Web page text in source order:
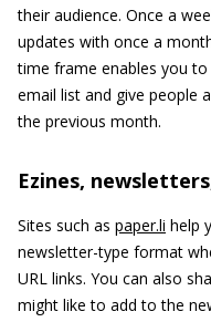
their audience. Once a
updates with once a
time frame enables you
email list and give people
the previous month.
Ezines,
Sites such as paper.li help
newsletter-type format
URL links. You can also
might like to add to the